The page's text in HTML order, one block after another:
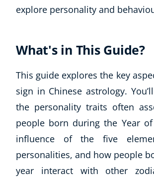
explore personality and
What's in This Guide?
This guide explores the key
sign in Chinese astrology.
the personality traits often
people born during the Year
influence of the five
personalities, and how people
year interact with other